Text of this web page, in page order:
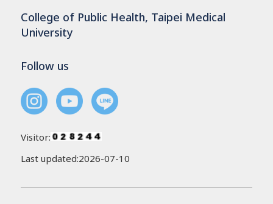
College of Public Health, Taipei Medical
University
Follow us
Visitor:
Last updated:2026-07-10